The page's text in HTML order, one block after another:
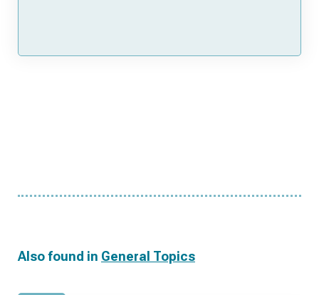
Also found in General Topics